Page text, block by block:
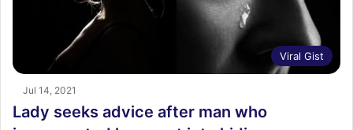
Viral Gist
Jul 14, 2021
Lady seeks advice after man who